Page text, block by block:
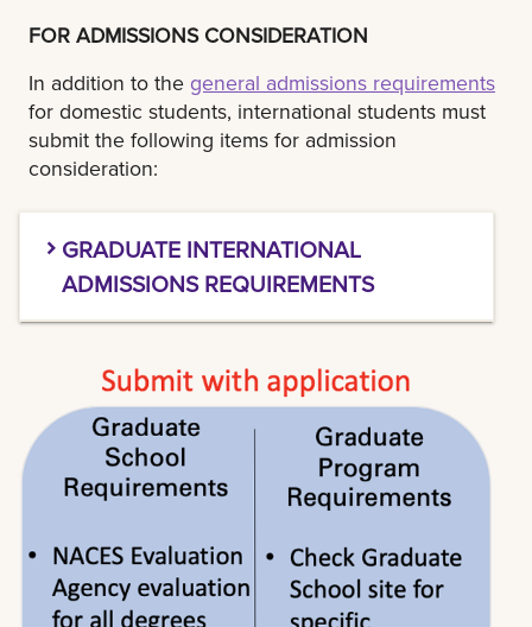
FOR ADMISSIONS CONSIDERATION
In addition to the general admissions requirements
for domestic students, international students must
submit the following items for admission
consideration:
GRADUATE INTERNATIONAL
ADMISSIONS REQUIREMENTS
1.TRANSCRIPTS:All transcripts for universities
outside of the U.S. must be evaluated by a
current member ofNACESand the evaluation
must include a GPA calculation and U.S.
equivalency of degree conferred.
Please clickherefor a specific list of NACES
Orleans Graduate School.
IEE and TEC (formerly SpanTran) are preferred